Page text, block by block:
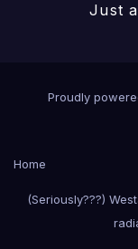
Just
Proudly
Home
(Seriously???)